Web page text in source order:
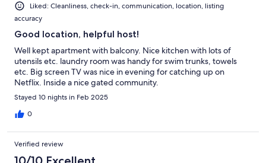
Liked: Cleanliness, check-in, communication, location, listing
accuracy
Good location, helpful host!
Well kept apartment with balcony. Nice kitchen with lots of
utensils etc. laundry room was handy for swim trunks, towels
etc. Big screen TV was nice in evening for catching up on
Netflix. Inside a nice gated community.
Stayed 10 nights in Feb 2025
0
Verified review